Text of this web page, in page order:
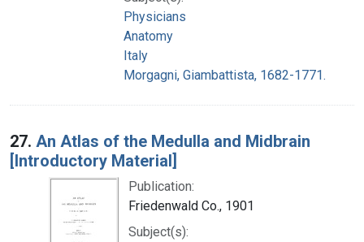
Physicians
Anatomy
Italy
Morgagni, Giambattista, 1682-1771.
27. An Atlas of the Medulla and Midbrain
[Introductory Material]
Publication:
Friedenwald Co., 1901
Subject(s):